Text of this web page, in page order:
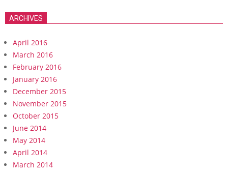
ARCHIVES
April 2016
March 2016
February 2016
January 2016
December 2015
November 2015
October 2015
June 2014
May 2014
April 2014
March 2014